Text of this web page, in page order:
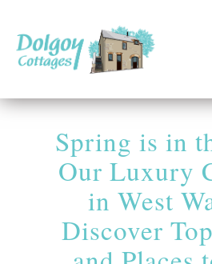
Holiday
Spring is in
Our Luxury
in West
Discover